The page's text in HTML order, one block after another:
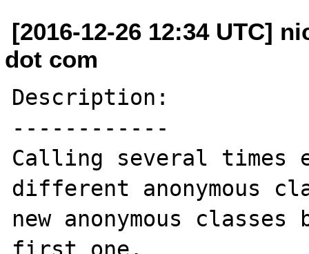
[2016-12-26 12:34 UTC]
dot com
Description:
------------
Calling several times
different anonymous
new anonymous
first one.